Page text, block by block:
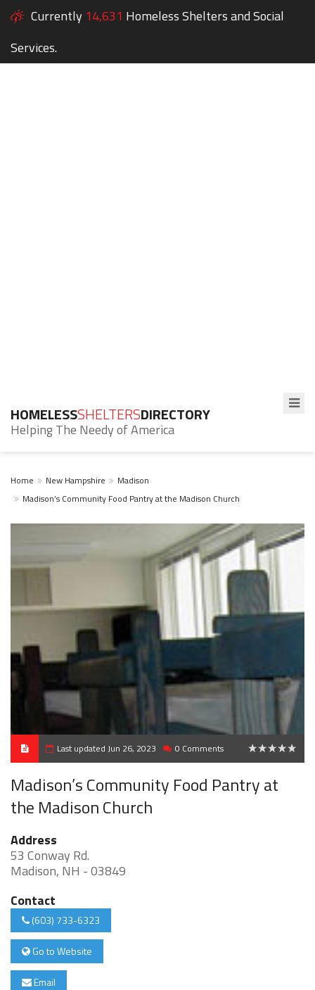
Currently 14,631 Homeless Shelters and Social
Services.
HOMELESSSHELTERSDIRECTORY
Helping The Needy of America
Home New Hampshire
Madison
Madison’s Community Food Pantry at the Madison Church
Last updated Jun 26, 2023 0 Comments
Madison’s Community Food Pantry at
the Madison Church
Address
53 Conway Rd.
Madison, NH - 03849
Contact
(603) 733-6323
Go to Website
Email